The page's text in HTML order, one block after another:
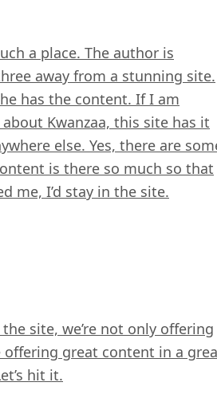
a place. The author is
away from a stunning site.
has the content. If I am
Kwanzaa, this site has it
else. Yes, there are
is there so much so that
me, I’d stay in the site.
site, we’re not only offering
offering great content in a
hit it.